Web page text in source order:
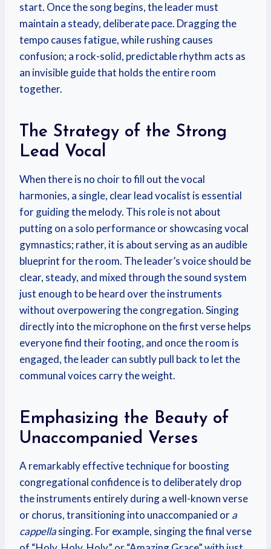
start. Once the song begins, the leader must
maintain a steady, deliberate pace. Dragging the
tempo causes fatigue, while rushing causes
confusion; a rock-solid, predictable rhythm acts as
an invisible guide that holds the entire room
together.
The Strategy of the Strong
Lead Vocal
When there is no choir to fill out the vocal
harmonies, a single, clear lead vocalist is essential
for guiding the melody. This role is not about
putting on a solo performance or showcasing vocal
gymnastics; rather, it is about serving as an audible
blueprint for the room. The leader’s voice should be
clear, steady, and mixed through the sound system
just enough to be heard over the instruments
without overpowering the congregation. Singing
directly into the microphone on the first verse helps
everyone find their footing, and once the room is
engaged, the leader can subtly pull back to let the
communal voices carry the weight.
Emphasizing the Beauty of
Unaccompanied Verses
A remarkably effective technique for boosting
congregational confidence is to deliberately drop
the instruments entirely during a well-known verse
or chorus, transitioning into unaccompanied ora
cappellasinging. For example, singing the final verse